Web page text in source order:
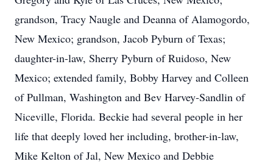
grandson, Tracy Naugle and Deanna of Alamogordo,
New Mexico; grandson, Jacob Pyburn of Texas;
daughter-in-law, Sherry Pyburn of Ruidoso, New
Mexico; extended family, Bobby Harvey and Colleen
of Pullman, Washington and Bev Harvey-Sandlin of
Niceville, Florida. Beckie had several people in her
life that deeply loved her including, brother-in-law,
Mike Kelton of Jal, New Mexico and Debbie